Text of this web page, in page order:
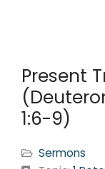
Present
1:6-9)
Sermons